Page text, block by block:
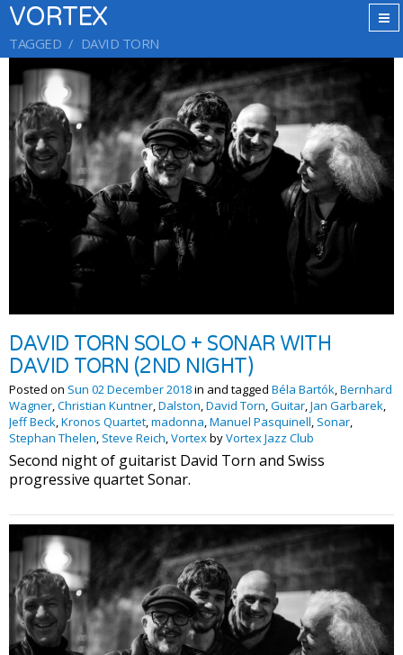
VORTEX
TAGGED DAVID TORN
DAVID TORN SOLO + SONAR WITH
DAVID TORN (2ND NIGHT)
Posted on Sun 02 December 2018in and tagged Béla Bartók,Bernhard
Wagner,Christian Kuntner,Dalston,David Torn,Guitar,Jan Garbarek,
Jeff Beck,Kronos Quartet,madonna,Manuel Pasquinell, Sonar,
Stephan Thelen, Steve Reich,VortexbyVortex Jazz Club
Second night of guitarist David Torn and Swiss
progressive quartet Sonar.